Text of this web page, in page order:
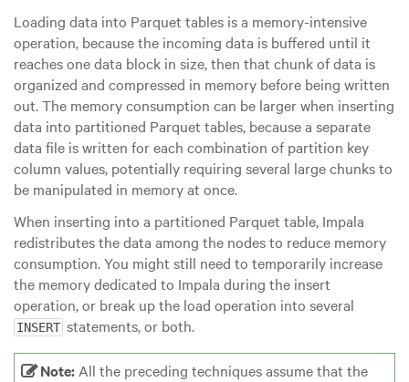
Loading data into Parquet tables is a memory-intensive
operation, because the incoming data is buffered until it
reachesone data block in size, then that chunk of data is
organized and compressed in memory before being written
out. The memory consumption can be larger when inserting
data into partitioned Parquet tables, because a separate
data file is written for each combination of partition key
column values, potentially requiring several largechunks to
be manipulated in memory at once.
When inserting into a partitioned Parquet table, Impala
redistributes the data among the nodes to reduce memory
consumption. You might still need to temporarily increase
the memory dedicated to Impala during the insert
operation, or break up the load operation into several
INSERT statements, or both.
Note:All the preceding techniques assume that the